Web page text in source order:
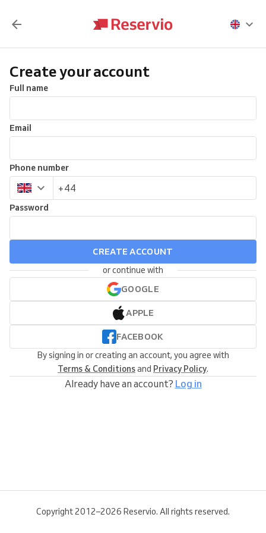
Create your account
Full name
Email
Phone number
Password
CREATE ACCOUNT
or continue with
GOOGLE
APPLE
FACEBOOK
By signing in or creating an account, you agree with
Terms & Conditionsand Privacy Policy.
Already have an account? Log in
Copyright 2012–2026 Reservio. All rights reserved.